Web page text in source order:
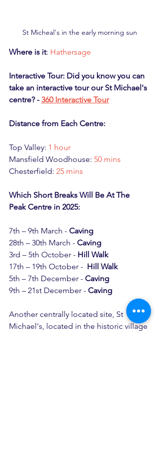
St Micheal's in the early morning sun
Where is it: Hathersage
Interactive Tour: Did you know you can
take an interactive tour our St Michael's
centre? - 360 Interactive Tour
Distance from Each Centre:
Top Valley: 1 hour
Mansfield Woodhouse: 50 mins
Chesterfield: 25 mins
Which Short Breaks Will Be At The
Peak Centre in 2025:
7th – 9th March - Caving
28th – 30th March - Caving
3rd – 5th October - Hill Walk
17th – 19th October - Hill Walk
5th – 7th December - Caving
9th – 21st December - Caving
Another centrally located site, St
Michael's, located in the historic village